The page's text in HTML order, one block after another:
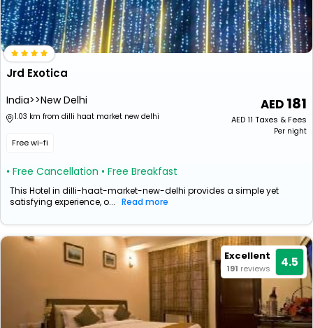
Jrd Exotica
India>>New Delhi
1.03 km from dilli haat market new delhi
Free wi-fi
• Free Cancellation • Free Breakfast
181
AED11 Taxes & Fees
Per night
This Hotel in dilli-haat-market-new-delhi provides a simple yet
satisfying experience, o... Read more
Excellent
191 reviews 4.5